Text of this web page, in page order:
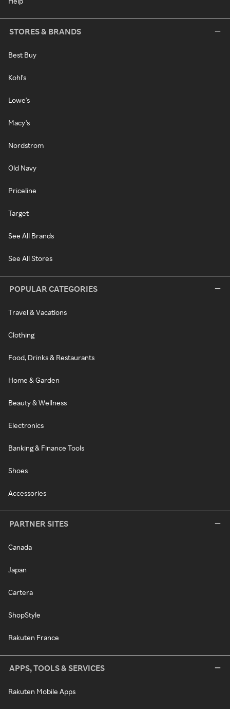
STORES & BRANDS
Best Buy
Kohl's
Lowe's
Macy's
Nordstrom
Old Navy
Priceline
Target
See All Brands
See All Stores
POPULAR CATEGORIES
Travel & Vacations
Clothing
Food, Drinks & Restaurants
Home & Garden
Beauty & Wellness
Electronics
Banking & Finance Tools
Shoes
Accessories
PARTNER SITES
Canada
Japan
Cartera
ShopStyle
Rakuten France
APPS, TOOLS & SERVICES
Rakuten Mobile Apps